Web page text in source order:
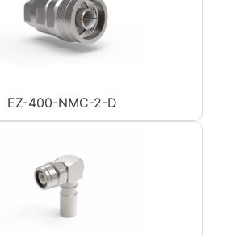
EZ-400-NMC-2-D